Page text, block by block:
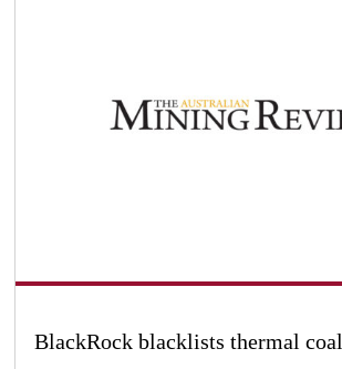
BlackRock blacklists thermal coal